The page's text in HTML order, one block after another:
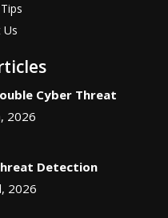
Us
Cyber Threat
2026
Detection
2026